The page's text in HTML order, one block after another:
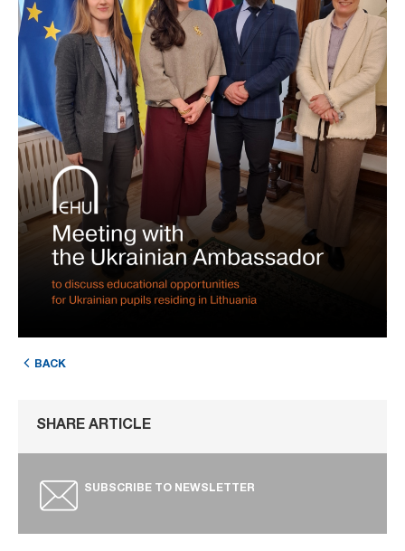
BACK
SHARE ARTICLE
SUBSCRIBE TO NEWSLETTER